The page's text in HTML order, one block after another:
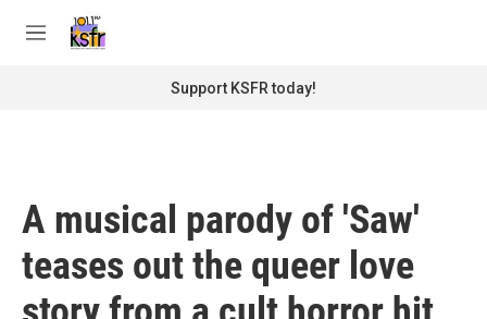
M
Support KSFR today!
A musical parody of 'Saw'
teases out the queer love